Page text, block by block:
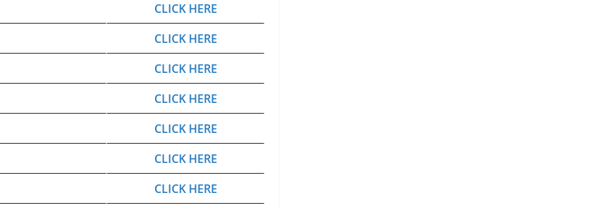
CLICK HERE
CLICK HERE
CLICK HERE
CLICK HERE
CLICK HERE
CLICK HERE
CLICK HERE